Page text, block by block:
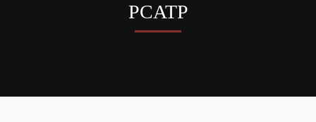
PCATP